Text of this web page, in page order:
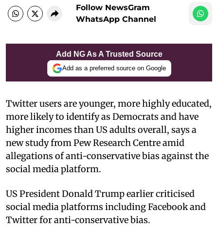
Follow NewsGram
WhatsApp Channel
Add NG As A Trusted Source
Add as a preferred source on Google
Twitter users are younger, more highly educated,
more likely to identify as Democrats and have
higher incomes than US adults overall, says a
new study from Pew Research Centre amid
allegations of anti-conservative bias against the
social media platform.
US President Donald Trump earlier criticised
social media platforms including Facebook and
Twitter for anti-conservative bias.